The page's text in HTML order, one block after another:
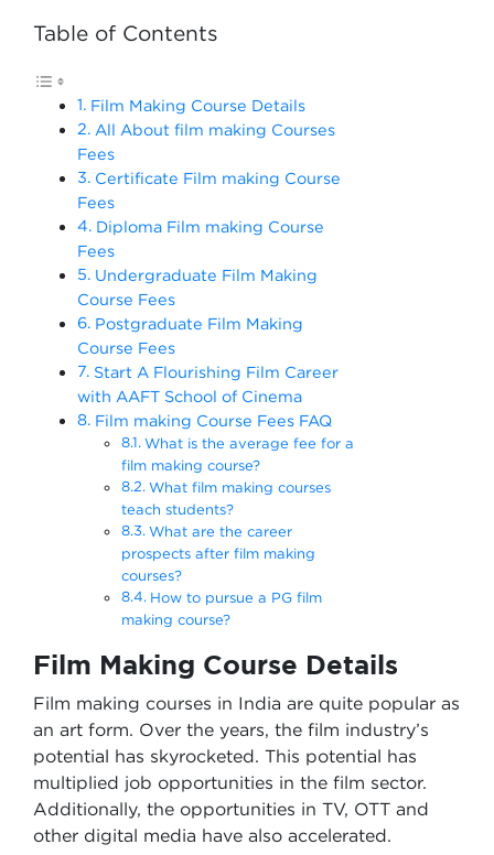
Table of Contents
Film Making Course Details
All About film making Courses
Fees
Certificate Film making Course
Fees
Diploma Film making Course
Fees
Undergraduate Film Making
Course Fees
Postgraduate Film Making
Course Fees
Start A Flourishing Film Career
with AAFT School of Cinema
Film making Course Fees FAQ
What is the average fee for a
film making course?
What film making courses
teach students?
What are the career
prospects after film making
courses?
How to pursue a PG film
making course?
Film Making Course Details
Film making courses in India are quite popular as
an art form. Over the years, the film industry’s
potential has skyrocketed. This potential has
multiplied job opportunities in the film sector.
Additionally, the opportunities in TV, OTT and
other digital media have also accelerated.